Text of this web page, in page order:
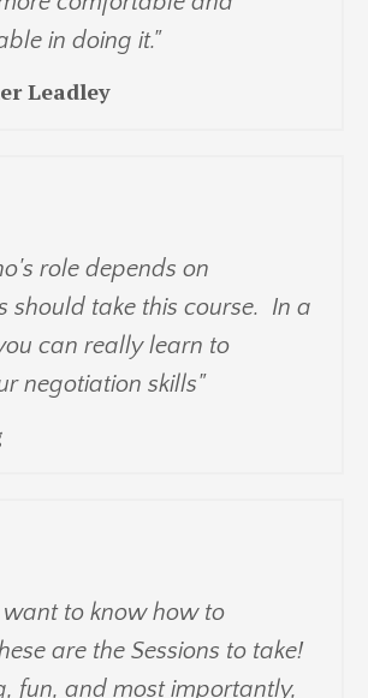
in doing it."
Leadley
role depends on
should take this course. In a
can really learn to
negotiation skills"
want to know how to
are the Sessions to take!
fun, and most importantly,